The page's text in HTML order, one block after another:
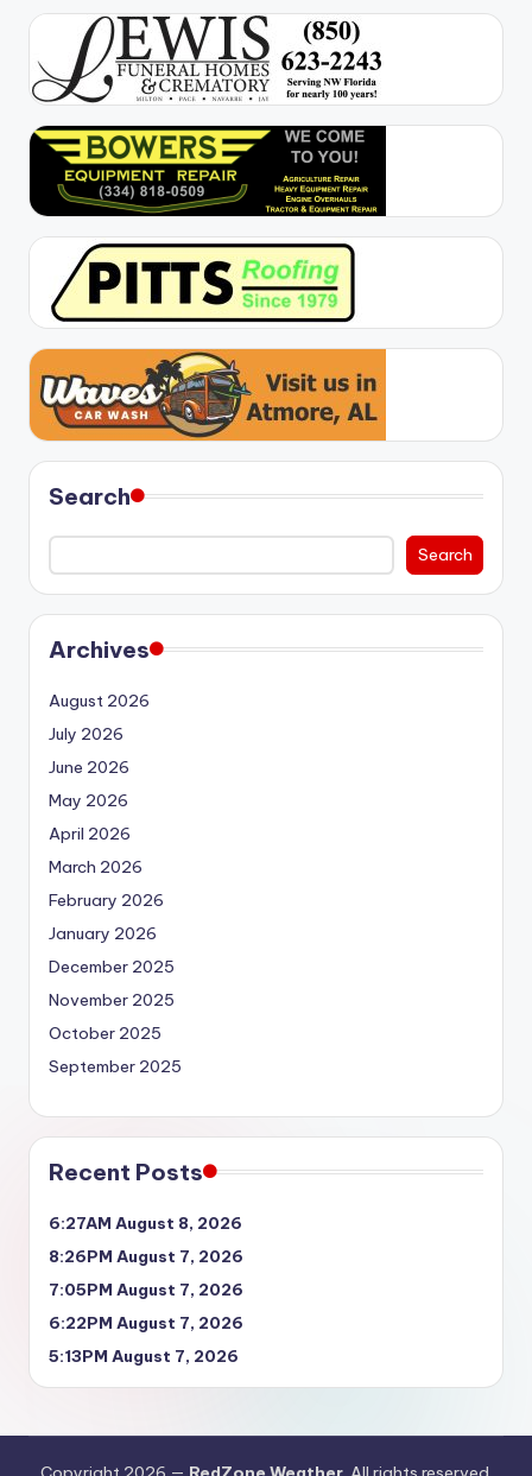
Search
Search
Archives
August 2026
July 2026
June 2026
May 2026
April 2026
March 2026
February 2026
January 2026
December 2025
November 2025
October 2025
September 2025
Recent Posts
6:27AM August 8, 2026
8:26PM August 7, 2026
7:05PM August 7, 2026
6:22PM August 7, 2026
5:13PM August 7, 2026